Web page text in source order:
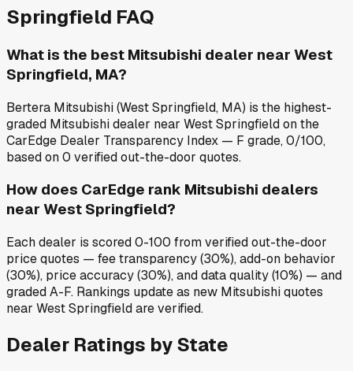
Springfield FAQ
What is the best Mitsubishi dealer near West
Springfield, MA?
Bertera Mitsubishi (West Springfield, MA) is the highest-
graded Mitsubishi dealer near West Springfield on the
CarEdge Dealer Transparency Index — F grade, 0/100,
based on 0 verified out-the-door quotes.
How does CarEdge rank Mitsubishi dealers
near West Springfield?
Each dealer is scored 0-100 from verified out-the-door
price quotes — fee transparency (30%), add-on behavior
(30%), price accuracy (30%), and data quality (10%) — and
graded A-F. Rankings update as new Mitsubishi quotes
near West Springfield are verified.
Dealer Ratings by State